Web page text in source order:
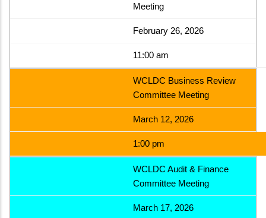
Meeting
February 26, 2026
11:00 am
WCLDC Business Review
Committee Meeting
March 12, 2026
1:00 pm
WCLDC Audit & Finance
Committee Meeting
March 17, 2026